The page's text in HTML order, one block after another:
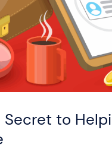
Secret to